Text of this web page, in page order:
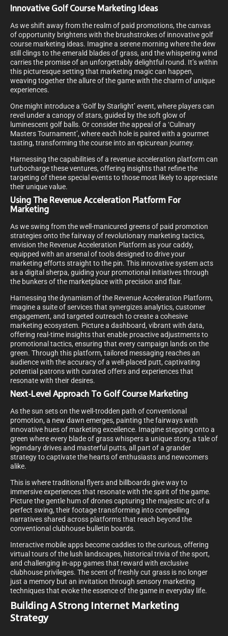
Innovative Golf Course Marketing Ideas
As we shift away from the realm of paid promotions, the canvas
of opportunity brightens with the brushstrokes of innovative golf
course marketing ideas. Imagine a serene morning where the dew
still clings to the emerald blades of grass, and the whispering wind
carries the promise of an unforgettably delightful round. It’s within
this picturesque setting that marketing magic can happen,
weaving together the allure of the game with the charm of unique
experiences.
One might introduce a ‘Golf by Starlight’ event, where players can
revel under a canopy of stars, guided by the soft glow of
luminescent golf balls. Or consider the appeal of a ‘Culinary
Masters Tournament’, where each hole is paired with a gourmet
tasting, transforming the course into an epicurean journey.
Harnessing the capabilities of a revenue acceleration platform can
turbocharge these ventures, offering insights that refine the
targeting of these special events to those most likely to appreciate
their unique value.
Using The Revenue Acceleration Platform For
Marketing
As we swing from the well-manicured greens of paid promotion
strategies onto the fairway of revolutionary marketing tactics,
envision the Revenue Acceleration Platform as your caddy,
equipped with an arsenal of tools designed to drive your
marketing efforts straight to the pin. This innovative system acts
as a digital sherpa, guiding your promotional initiatives through
the bunkers of the marketplace with precision and flair.
Harnessing the dynamism of the Revenue Acceleration Platform,
imagine a suite of services that synergizes analytics, customer
engagement, and targeted outreach to create a cohesive
marketing ecosystem. Picture a dashboard, vibrant with data,
offering real-time insights that enable proactive adjustments to
promotional tactics, ensuring that every campaign lands on the
green. Through this platform, tailored messaging reaches an
audience with the accuracy of a well-placed putt, captivating
potential patrons with curated offers and experiences that
resonate with their desires.
Next-Level Approach To Golf Course Marketing
As the sun sets on the well-trodden path of conventional
promotion, a new dawn emerges, painting the fairways with
innovative hues of marketing excellence. Imagine stepping onto a
green where every blade of grass whispers a unique story, a tale of
legendary drives and masterful putts, all part of a grander
strategy to captivate the hearts of enthusiasts and newcomers
alike.
This is where traditional flyers and billboards give way to
immersive experiences that resonate with the spirit of the game.
Picture the gentle hum of drones capturing the majestic arc of a
perfect swing, their footage transforming into compelling
narratives shared across platforms that reach beyond the
conventional clubhouse bulletin boards.
Interactive mobile apps become caddies to the curious, offering
virtual tours of the lush landscapes, historical trivia of the sport,
and challenging in-app games that reward with exclusive
clubhouse privileges. The scent of freshly cut grass is no longer
just a memory but an invitation through sensory marketing
techniques that evoke the essence of the game in everyday life.
Building A Strong Internet Marketing
Strategy